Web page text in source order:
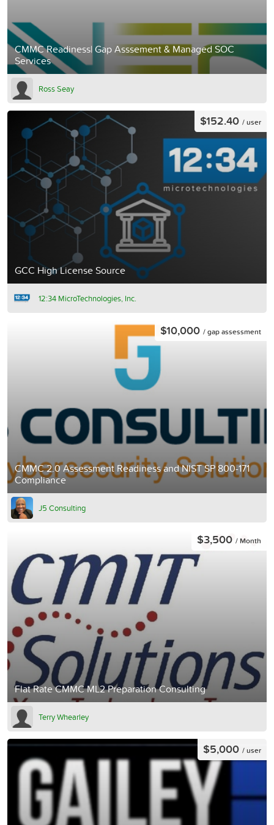
CMMC Readiness| Gap Asssement & Managed SOC
Services
Ross Seay
GCC High License Source
$152.40 / user
12:34 MicroTechnologies, Inc.
CMMC 2.0 Assessment Readiness and NIST SP 800-171
Compliance
$10,000 / gap assessment
J5 Consulting
Flat Rate CMMC ML2 Preparation Consulting
$3,500 / Month
Terry Whearley
$5,000 / user